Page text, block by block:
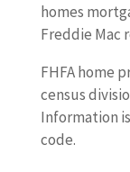
homes
Freddie Mac
FHFA home
census
Information
code.